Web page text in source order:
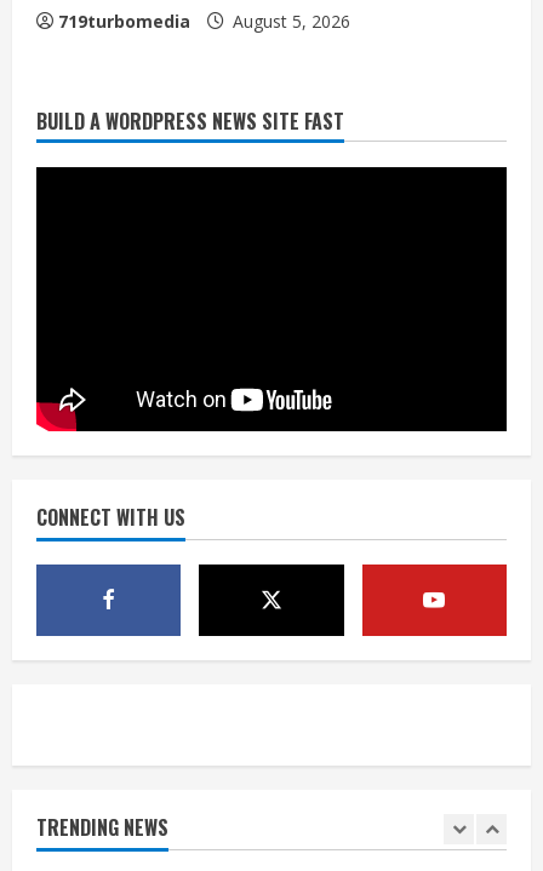
719turbomedia August 5, 2026
BUILD A WORDPRESS NEWS SITE FAST
CONNECT WITH US
TRENDING NEWS
Burnham Yard’s future. Historic
4
‘Operation Eau de Fraud’: Chicago man
accused of $250,000 luxury
Mandatory evacuations ordered for
Indian Creek Fire in Jackson County
near Kremmling
1